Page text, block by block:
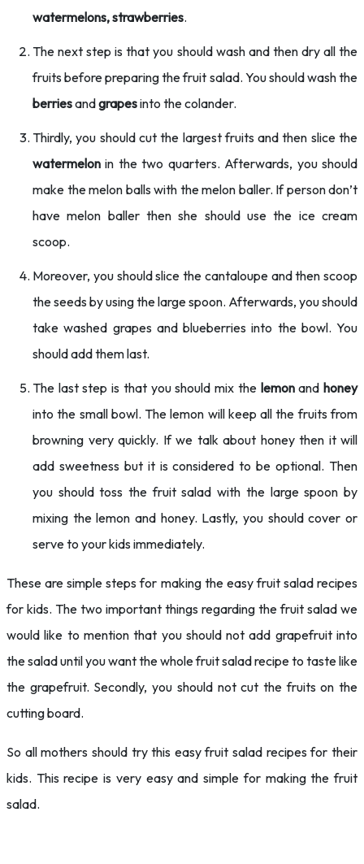
watermelons, strawberries.
The next step is that you should wash and then dry all the
fruits before preparing the fruit salad. You should wash the
berriesandgrapesinto the colander.
Thirdly, you should cut the largest fruits and then slice the
watermelon in the two quarters. Afterwards, you should
make the melon balls with the melon baller. If person don’t
have melon baller then she should use the ice cream
scoop.
Moreover, you should slice the cantaloupe and then scoop
the seeds by using the large spoon. Afterwards, you should
take washed grapes and blueberries into the bowl. You
should add them last.
The last step is that you should mix the lemonandhoney
into the small bowl. The lemon will keep all the fruits from
browning very quickly. If we talk about honey then it will
add sweetness but it is considered to be optional. Then
you should toss the fruit salad with the large spoon by
mixing the lemon and honey. Lastly, you should cover or
serve to your kids immediately.
These are simple steps for making the easy fruit salad recipes
for kids. The two important things regarding the fruit salad we
would like to mention that you should not add grapefruit into
the salad until you want the whole fruit salad recipe to taste like
the grapefruit. Secondly, you should not cut the fruits on the
cutting board.
So all mothers should try this easy fruit salad recipes for their
kids. This recipe is very easy and simple for making the fruit
salad.